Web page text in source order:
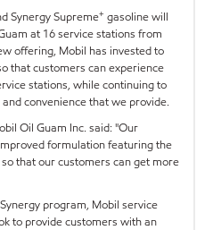
Synergy Supreme+ gasoline will
at 16 service stations from
offering, Mobil has invested to
that customers can experience
stations, while continuing to
convenience that we provide.
Oil Guam Inc. said: "Our
formulation featuring the
that our customers can get more
program, Mobil service
to provide customers with an